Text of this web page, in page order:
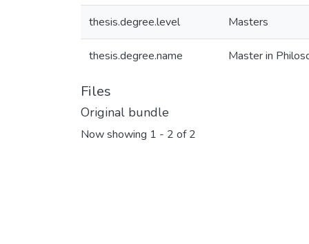
thesis.degree.level Masters
thesis.degree.name Master in
Files
Original bundle
Now showing 1 - 2 of 2